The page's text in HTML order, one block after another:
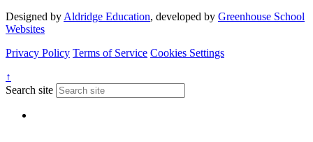
Designed byAldridge Education, developed by Greenhouse School
Websites
Privacy Policy Terms of Service Cookies Settings
↑
Search site